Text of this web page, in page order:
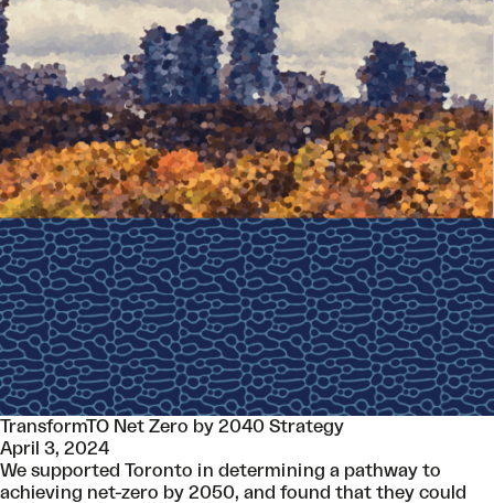
TransformTO Net Zero by 2040 Strategy
April 3, 2024
We supported Toronto in determining a pathway to
achieving net-zero by 2050, and found that they could